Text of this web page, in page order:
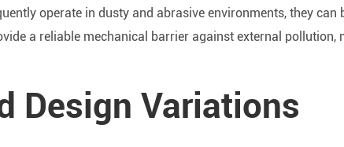
operate in dusty and abrasive environments, they can
a reliable mechanical barrier against external pollution,
Design Variations